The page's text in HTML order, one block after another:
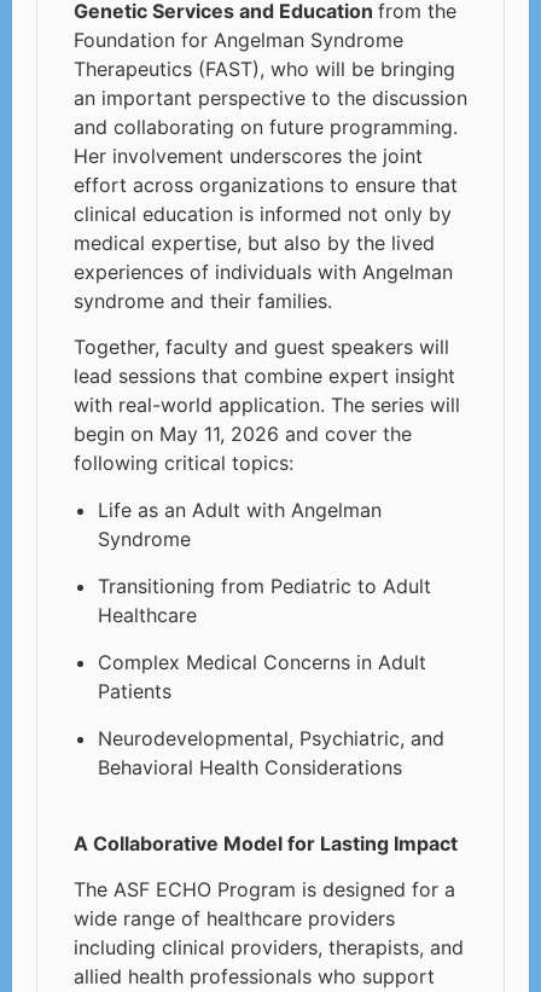
Genetic Services and Education from the
Foundation for Angelman Syndrome
Therapeutics (FAST), who will be bringing
an important perspective to the discussion
and collaborating on future programming.
Her involvement underscores the joint
effort across organizations to ensure that
clinical education is informed not only by
medical expertise, but also by the lived
experiences of individuals with Angelman
syndrome and their families.
Together, faculty and guest speakers will
lead sessions that combine expert insight
with real-world application. The series will
begin on May 11, 2026 and cover the
following critical topics:
Life as an Adult with Angelman
Syndrome
Transitioning from Pediatric to Adult
Healthcare
Complex Medical Concerns in Adult
Patients
Neurodevelopmental, Psychiatric, and
Behavioral Health Considerations
A Collaborative Model for Lasting Impact
The ASF ECHO Program is designed for a
wide range of healthcare providers
including clinical providers, therapists, and
allied health professionals who support